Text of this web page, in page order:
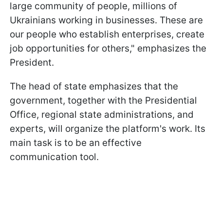
large community of people, millions of
Ukrainians working in businesses. These are
our people who establish enterprises, create
job opportunities for others," emphasizes the
President.
The head of state emphasizes that the
government, together with the Presidential
Office, regional state administrations, and
experts, will organize the platform's work. Its
main task is to be an effective
communication tool.